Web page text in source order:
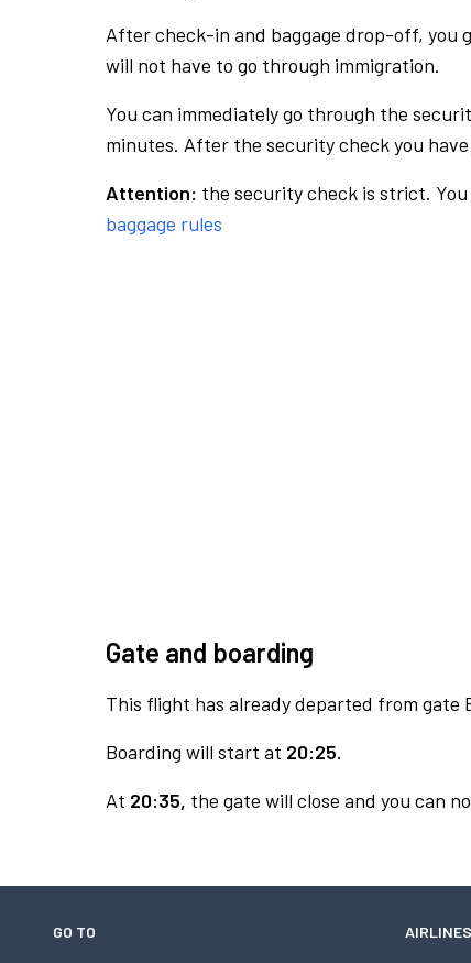
After check-in and baggage drop-off, you
will not have to go through immigration.
You can immediately go through the
minutes. After the security check you
Attention: the security check is strict.
baggage rules
Gate and boarding
This flight has already departed from gate
Boarding will start at 20:25.
At 20:35, the gate will close and you can
GO TO AIRLINES